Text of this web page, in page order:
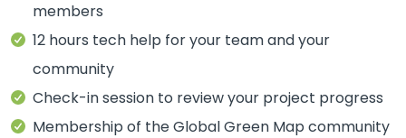
members
12 hours tech help for your team and your
community
Check-in session to review your project progress
Membership of the Global Green Map community